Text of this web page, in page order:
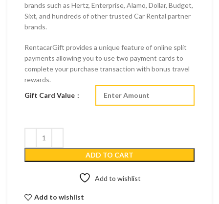
brands such as Hertz, Enterprise, Alamo, Dollar, Budget,
Sixt, and hundreds of other trusted Car Rental partner
brands.
RentacarGift provides a unique feature of online split
payments allowing you to use two payment cards to
complete your purchase transaction with bonus travel
rewards.
Gift Card Value
ADD TO CART
Add to wishlist
Add to wishlist